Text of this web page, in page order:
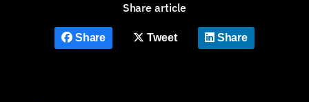
Share article
Share Tweet Share